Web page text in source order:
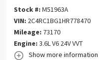
Stock #:M51963A
VIN: 2C4RC1BG1HR778470
Mileage: 73170
Engine: 3.6L V6 24V VVT
Show more information